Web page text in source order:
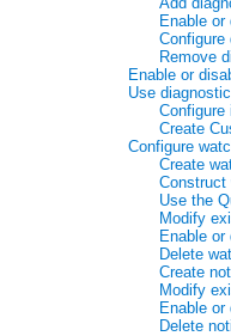
Enable
Remove
Enable or
Use
Configure
Create
Configure
Create
Construct
Use the
Modify
Enable
Delete
Create
Modify
Enable
Delete